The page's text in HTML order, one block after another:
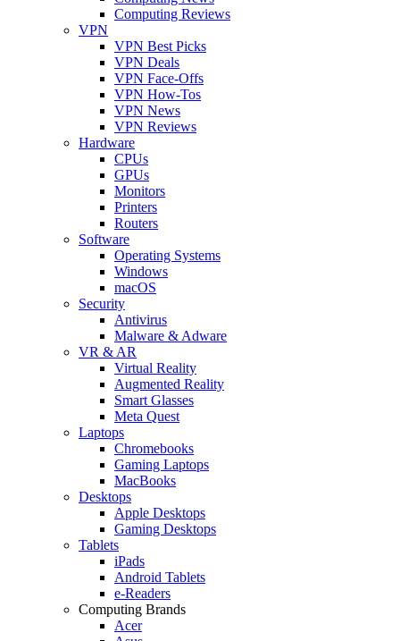
Computing Reviews
VPN
VPN Best Picks
VPN Deals
VPN Face-Offs
VPN How-Tos
VPN News
VPN Reviews
Hardware
CPUs
GPUs
Monitors
Printers
Routers
Software
Operating Systems
Windows
macOS
Security
Antivirus
Malware & Adware
VR & AR
Virtual Reality
Augmented Reality
Smart Glasses
Meta Quest
Laptops
Chromebooks
Gaming Laptops
MacBooks
Desktops
Apple Desktops
Gaming Desktops
Tablets
iPads
Android Tablets
e-Readers
Computing Brands
Acer